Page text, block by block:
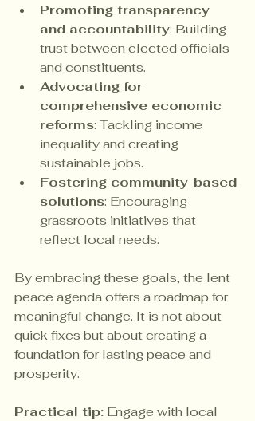
Promoting transparency
and accountability: Building
trust between elected officials
and constituents.
Advocating for
comprehensive economic
reforms: Tackling income
inequality and creating
sustainable jobs.
Fostering community-based
solutions: Encouraging
grassroots initiatives that
reflect local needs.
By embracing these goals, the lent
peace agenda offers a roadmap for
meaningful change. It is not about
quick fixes but about creating a
foundation for lasting peace and
prosperity.
Practical tip: Engage with local